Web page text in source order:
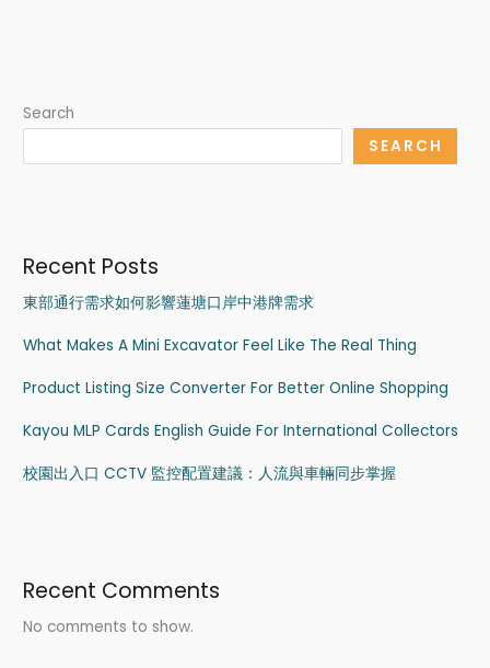
Search
SEARCH
Recent Posts
東部通行需求如何影響蓮塘口岸中港牌需求
What Makes A Mini Excavator Feel Like The Real Thing
Product Listing Size Converter For Better Online Shopping
Kayou MLP Cards English Guide For International Collectors
校園出入口 CCTV 監控配置建議：人流與車輛同步掌握
Recent Comments
No comments to show.